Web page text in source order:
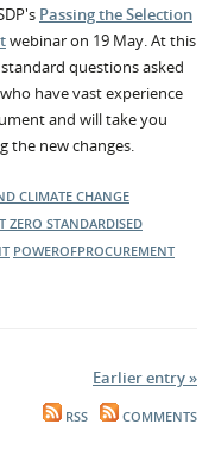
Passing the Selection
webinar on 19 May. At this
questions asked
have vast experience
and will take you
the new changes.
CLIMATE CHANGE
ZERO STANDARDISED
POWEROFPROCUREMENT
Earlier entry »
RSS COMMENTS